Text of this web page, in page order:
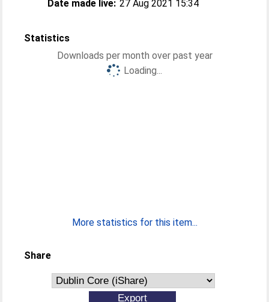
Date made live: 27 Aug 2021 15:34
Statistics
Downloads per month over past year
Loading...
More statistics for this item...
Share